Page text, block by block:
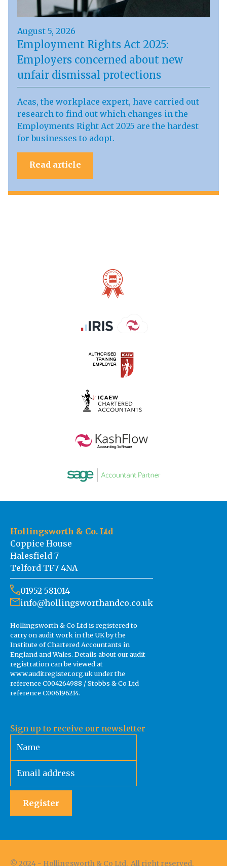
August 5, 2026
Employment Rights Act 2025:
Employers concerned about new
unfair dismissal protections
Acas, the workplace expert, have carried out
research to find out which changes in the
Employments Right Act 2025 are the hardest
for businesses to adopt.
Read article
Hollingsworth & Co. Ltd
Coppice House
Halesfield 7
Telford TF7 4NA
01952 581014
info@hollingsworthandco.co.uk
Hollingsworth & Co Ltd is registered to
carry on audit work in the UK by the
Institute of Chartered Accountants in
England and Wales. Details about our audit
registration can be viewed at
www.auditregister.org.uk under the
reference C004264988 / Stobbs & Co Ltd
reference C006196214.
Sign up to receive our newsletter
Register
© 2024 - Hollingsworth & Co Ltd. All right reserved.